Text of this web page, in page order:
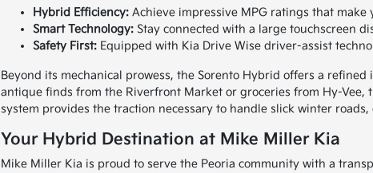
Hybrid Efficiency:Achieve impressive MPG ratings that
Smart Technology:Stay connected with a large touchscreen
Safety First:Equipped with Kia Drive Wise driver-assist
Beyond its mechanical prowess, the Sorento Hybrid offers a
antique finds from the Riverfront Market or groceries from Hy-Vee,
system provides the traction necessary to handle slick winter
Your Hybrid Destination at Mike Miller Kia
Mike Miller Kia is proud to serve the Peoria community with a